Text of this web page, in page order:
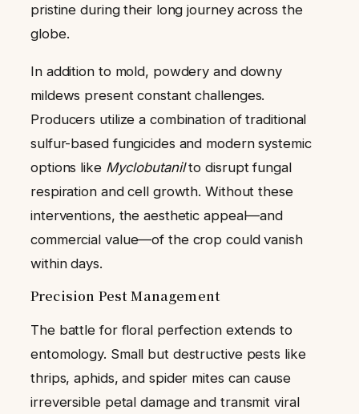
pristine during their long journey across the
globe.
In addition to mold, powdery and downy
mildews present constant challenges.
Producers utilize a combination of traditional
sulfur-based fungicides and modern systemic
options like Myclobutanilto disrupt fungal
respiration and cell growth. Without these
interventions, the aesthetic appeal—and
commercial value—of the crop could vanish
within days.
Precision Pest Management
The battle for floral perfection extends to
entomology. Small but destructive pests like
thrips, aphids, and spider mites can cause
irreversible petal damage and transmit viral